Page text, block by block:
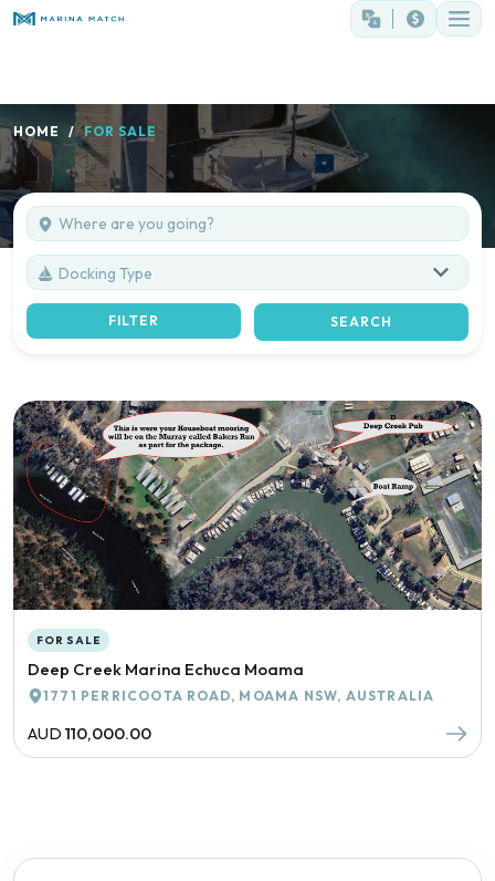
HOME FOR SALE
Docking Type
FILTER SEARCH
FOR SALE
Deep Creek Marina Echuca Moama
1771 PERRICOOTA ROAD, MOAMA NSW, AUSTRALIA
AUD 110,000.00